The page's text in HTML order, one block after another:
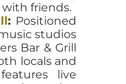
friends.
: Positioned
studios
Bar & Grill
locals and
live